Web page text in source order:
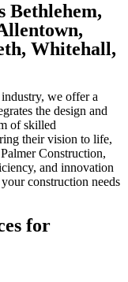
Bethlehem,
Whitehall,
we offer a
the design and
of skilled
their vision to life,
Construction,
and innovation
construction needs
for